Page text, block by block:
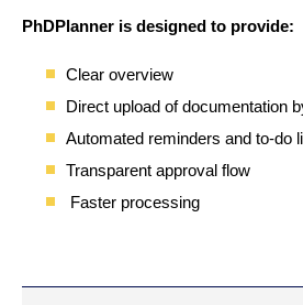
PhDPlanner is designed to provide:
Clear overview
Direct upload of documentation
Automated reminders and to-do
Transparent approval flow
Faster processing